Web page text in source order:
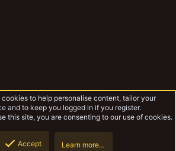
cookies to help personalise content, tailor your
and to keep you logged in if you register.
this site, you are consenting to our use of cookies.
Accept Learn more…